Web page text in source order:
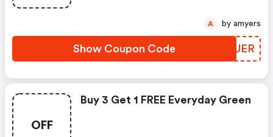
Show Coupon Code PWYUER
A by amyers
OFF
Buy 3 Get 1 FREE Everyday Green